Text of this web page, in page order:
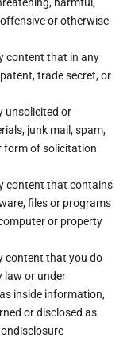
or otherwise
content that in any
trade secret, or
unsolicited or
junk mail, spam,
form of solicitation
content that contains
files or programs
or property
content that you do
law or under
inside information,
or disclosed as